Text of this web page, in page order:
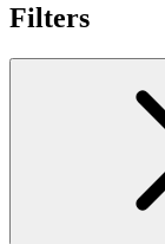
Filters